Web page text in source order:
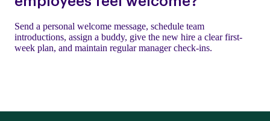
Send a personal welcome message, schedule team
introductions, assign a buddy, give the new hire a clear first-
week plan, and maintain regular manager check-ins.